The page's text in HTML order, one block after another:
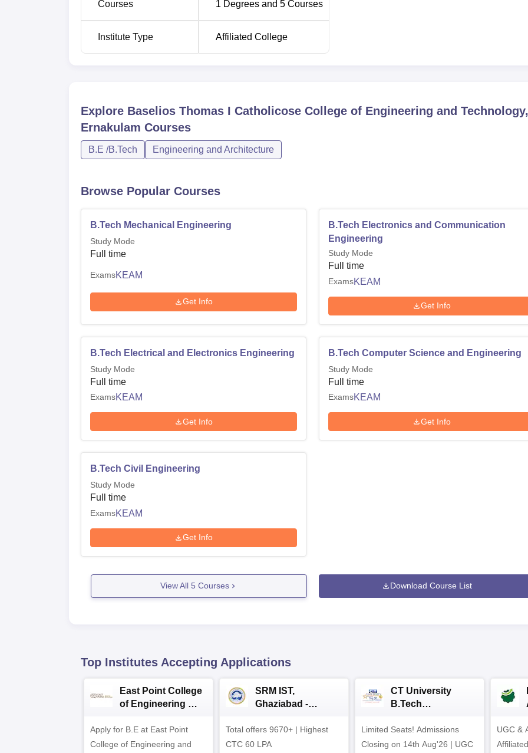
Courses 1 Degrees and 5 Courses
Institute Type Affiliated College
Explore Baselios Thomas I Catholicose College of Engineering and Technology,
Ernakulam Courses
B.E /B.Tech Engineering and Architecture
Browse Popular Courses
B.Tech Mechanical Engineering
Study Mode
Full time
ExamsKEAM
Get Info
B.Tech Electronics and Communication
Engineering
Study Mode
Full time
ExamsKEAM
Get Info
B.Tech Electrical and Electronics Engineering
Study Mode
Full time
ExamsKEAM
Get Info
B.Tech Computer Science and Engineering
Study Mode
Full time
ExamsKEAM
Get Info
B.Tech Civil Engineering
Study Mode
Full time
ExamsKEAM
Get Info
View All 5 Courses Download Course List
Top Institutes Accepting Applications
East Point College
of Engineering &
2026
Apply for B.E at East Point
College of Engineering and
SRM IST,
Ghaziabad -
Admissions 2026
Total offers 9670+ | Highest
CTC 60 LPA
CT University
B.Tech
Limited Seats! Admissions
Closing on 14th Aug'26 | UGC
UGC &